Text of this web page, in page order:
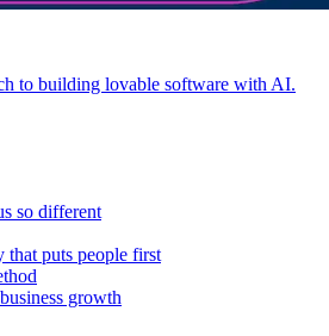
to building lovable software with AI.
so different
puts people first
growth